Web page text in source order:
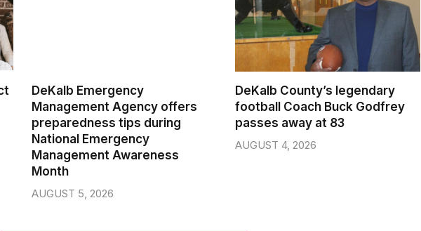
DeKalb Emergency
Management Agency offers
preparedness tips during
National Emergency
Management Awareness
Month
AUGUST 5, 2026
DeKalb County’s legendary
football Coach Buck Godfrey
passes away at 83
AUGUST 4, 2026